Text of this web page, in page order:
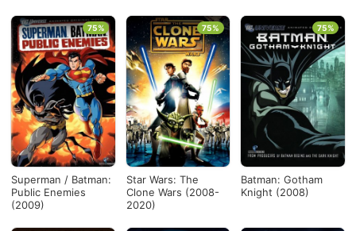
Superman / Batman:
Public Enemies
(2009)
75%
Star Wars: The
Clone Wars (2008-
2020)
75%
Batman: Gotham
Knight (2008)
75%